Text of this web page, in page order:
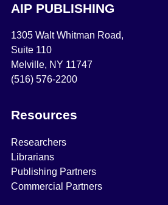
AIP PUBLISHING
1305 Walt Whitman Road,
Suite 110
Melville, NY 11747
(516) 576-2200
Resources
Researchers
Librarians
Publishing Partners
Commercial Partners